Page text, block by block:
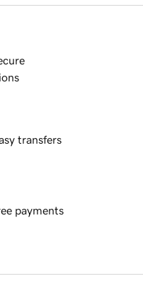
transfers
payments